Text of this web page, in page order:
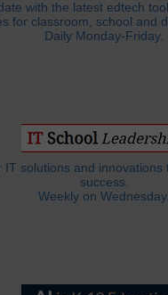
with the latest edtech
for classroom, school and
Daily Monday-Friday.
IT solutions and innovations
success.
Weekly on Wednesday.